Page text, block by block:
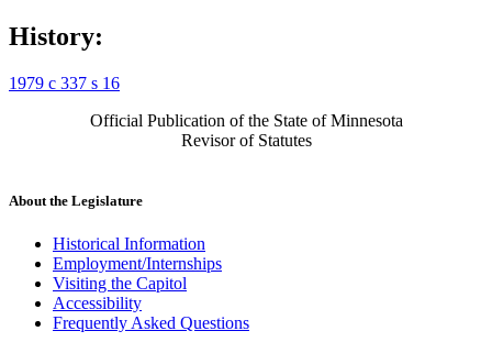
History:
1979 c 337 s 16
Official Publication of the State of Minnesota
Revisor of Statutes
About the Legislature
Historical Information
Employment/Internships
Visiting the Capitol
Accessibility
Frequently Asked Questions